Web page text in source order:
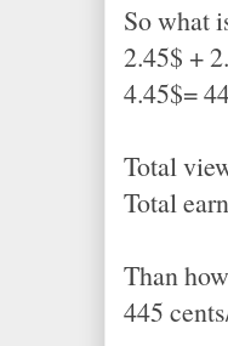
So what
2.45$ +
4.45$=
Total
Total
Than
445